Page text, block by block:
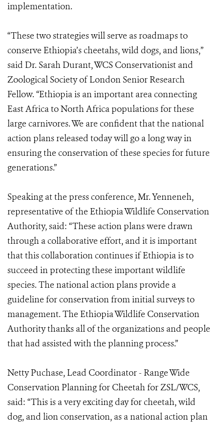
implementation.
“These two strategies will serve as roadmaps to
conserve Ethiopia’s cheetahs, wild dogs, and lions,”
said Dr. Sarah Durant, WCS Conservationist and
Zoological Society of London Senior Research
Fellow. “Ethiopia is an important area connecting
East Africa to North Africa populations for these
large carnivores. We are confident that the national
action plans released today will go a long way in
ensuring the conservation of these species for future
generations.”
Speaking at the press conference, Mr. Yenneneh,
representative of the Ethiopia Wildlife Conservation
Authority, said: “These action plans were drawn
through a collaborative effort, and it is important
that this collaboration continues if Ethiopia is to
succeed in protecting these important wildlife
species. The national action plans provide a
guideline for conservation from initial surveys to
management. The Ethiopia Wildlife Conservation
Authority thanks all of the organizations and people
that had assisted with the planning process.”
Netty Puchase, Lead Coordinator - Range Wide
Conservation Planning for Cheetah for ZSL/WCS,
said: “This is a very exciting day for cheetah, wild
dog, and lion conservation, as a national action plan